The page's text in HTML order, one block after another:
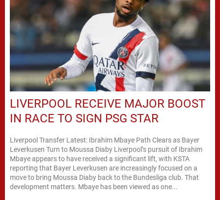
LIVERPOOL RECEIVE MAJOR BOOST
IN RACE TO SIGN PSG STAR
Liverpool Transfer Latest: Ibrahim Mbaye Path Clears as Bayer
Leverkusen Turn to Moussa Diaby Liverpool’s pursuit of Ibrahim
Mbaye appears to have received a significant lift, with KSTA
reporting that Bayer Leverkusen are increasingly focused on a
move to bring Moussa Diaby back to the Bundesliga club. That
development matters. Mbaye has been viewed as one...